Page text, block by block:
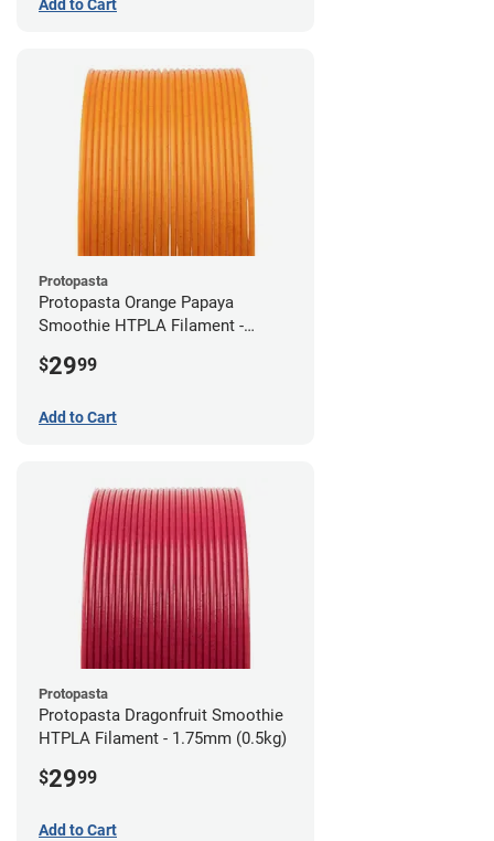
Add to Cart
Protopasta
Protopasta Orange Papaya
Smoothie HTPLA Filament -
$2999
Add to Cart
Protopasta
Protopasta Dragonfruit Smoothie
HTPLA Filament - 1.75mm (0.5kg)
$2999
Add to Cart